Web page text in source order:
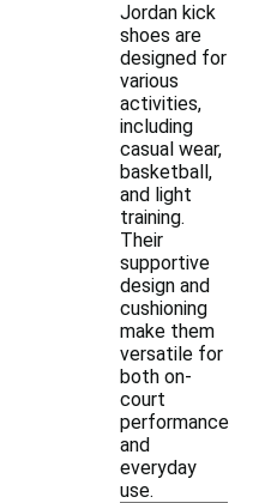
Jordan kick
shoes are
designed for
various
activities,
including
casual wear,
basketball,
and light
training.
Their
supportive
design and
cushioning
make them
versatile for
both on-
court
performance
and
everyday
use.